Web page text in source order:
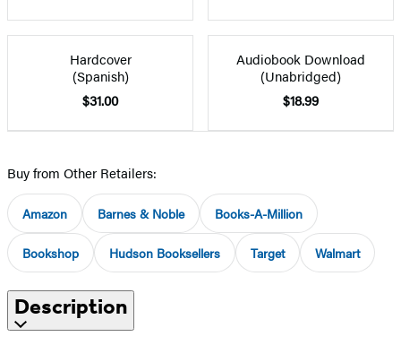
Hardcover
(Spanish)
$31.00
Audiobook Download
(Unabridged)
$18.99
Buy from Other Retailers:
Amazon Barnes & Noble Books-A-Million
Bookshop Hudson Booksellers Target Walmart
Description